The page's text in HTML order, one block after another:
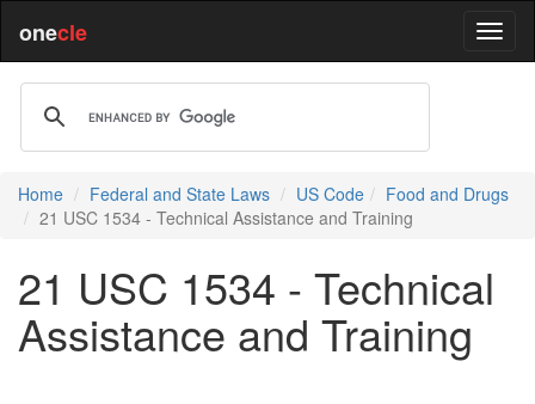
onecle
Home Federal and State Laws US Code
Food and Drugs
21 USC 1534 - Technical Assistance and Training
21 USC 1534 - Technical
Assistance and Training